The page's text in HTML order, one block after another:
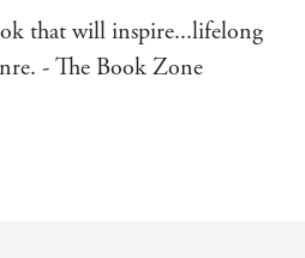
that will inspire...lifelong
- The Book Zone
horror. - Bookbag